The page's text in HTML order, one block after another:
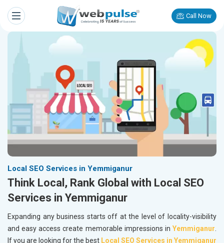
Call Now
Local SEO Services in Yemmiganur
Think Local, Rank Global with Local SEO
Services in Yemmiganur
Expanding any business starts off at the level of locality-visibility
and easy access create memorable impressions in Yemmiganur.
If you are looking for the best Local SEO Services in Yemmiganur